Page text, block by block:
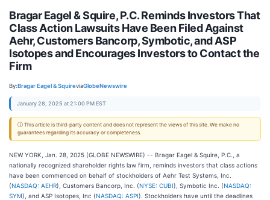
Bragar Eagel & Squire, P.C. Reminds Investors That
Class Action Lawsuits Have Been Filed Against
Aehr, Customers Bancorp, Symbotic, and ASP
Isotopes and Encourages Investors to Contact the
Firm
By:Bragar Eagel & SquireviaGlobeNewswire
January 28, 2025 at 21:00 PM EST
ⓘ This article is third-party content and does not represent the views of this site. We make no
guarantees regarding its accuracy or completeness.
NEW YORK, Jan. 28, 2025 (GLOBE NEWSWIRE) -- Bragar Eagel & Squire, P.C., a
nationally recognized shareholder rights law firm, reminds investors that class actions
have been commenced on behalf of stockholders of Aehr Test Systems, Inc.
(NASDAQ: AEHR), Customers Bancorp, Inc. (NYSE: CUBI), Symbotic Inc. (NASDAQ:
SYM), and ASP Isotopes, Inc (NASDAQ: ASPI). Stockholders have until the deadlines